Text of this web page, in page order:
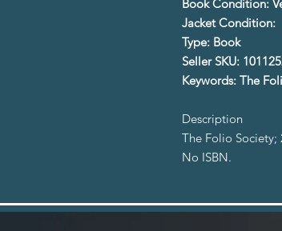
Book Condition:
Jacket Condition:
Type: Book
Seller SKU:
Keywords: The
Description
The Folio Society;
No ISBN.